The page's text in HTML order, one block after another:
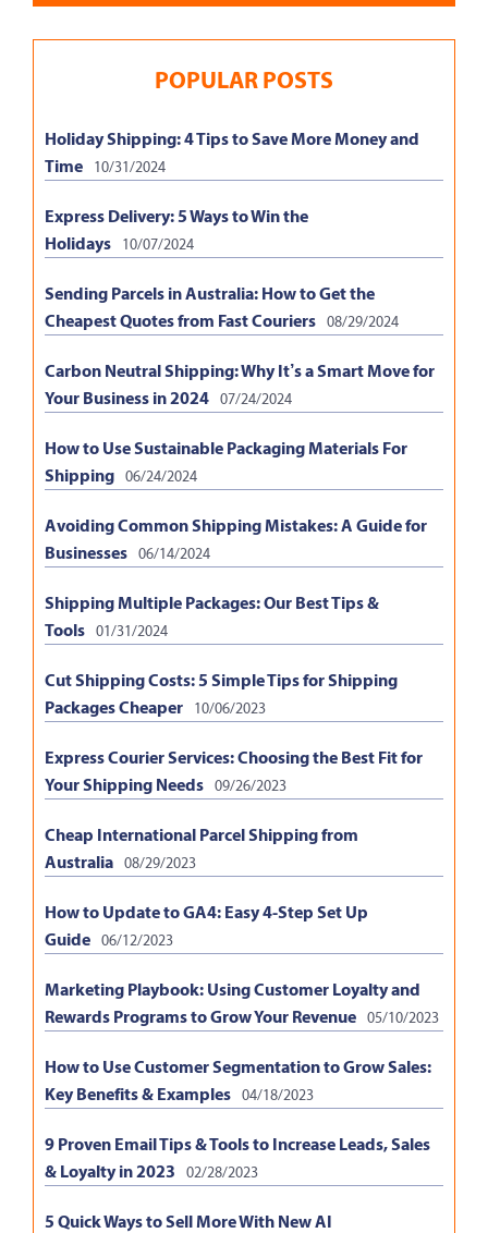
POPULAR POSTS
Holiday Shipping: 4 Tips to Save More Money and
Time
10/31/2024
Express Delivery: 5 Ways to Win the
Holidays
10/07/2024
Sending Parcels in Australia: How to Get the
Cheapest Quotes from Fast Couriers 08/29/2024
Carbon Neutral Shipping: Why It’s a Smart Move for
Your Business in 2024 07/24/2024
How to Use Sustainable Packaging Materials For
Shipping 06/24/2024
Avoiding Common Shipping Mistakes: A Guide for
Businesses 06/14/2024
Shipping Multiple Packages: Our Best Tips &
Tools 01/31/2024
Cut Shipping Costs: 5 Simple Tips for Shipping
Packages Cheaper
10/06/2023
Express Courier Services: Choosing the Best Fit for
Your Shipping Needs 09/26/2023
Cheap International Parcel Shipping from
Australia 08/29/2023
How to Update to GA4: Easy 4-Step Set Up
Guide 06/12/2023
Marketing Playbook: Using Customer Loyalty and
Rewards Programs to Grow Your Revenue 05/10/2023
How to Use Customer Segmentation to Grow Sales:
Key Benefits & Examples 04/18/2023
9 Proven Email Tips & Tools to Increase Leads, Sales
& Loyalty in 2023
02/28/2023
5 Quick Ways to Sell More With New AI